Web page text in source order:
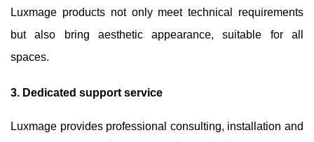
Luxmage products not only meet technical requirements
but also bring aesthetic appearance, suitable for all
spaces.
3. Dedicated support service
Luxmage provides professional consulting, installation and